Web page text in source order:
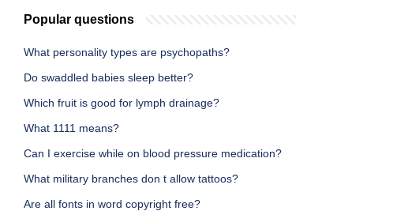
Popular questions
What personality types are psychopaths?
Do swaddled babies sleep better?
Which fruit is good for lymph drainage?
What 1111 means?
Can I exercise while on blood pressure medication?
What military branches don t allow tattoos?
Are all fonts in word copyright free?